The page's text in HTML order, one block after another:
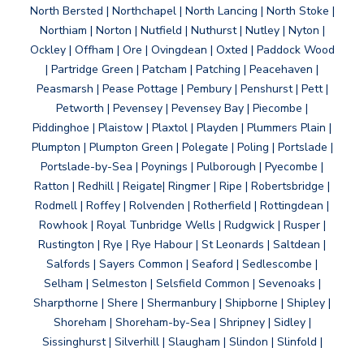
North Bersted | Northchapel | North Lancing | North Stoke |
Northiam | Norton | Nutfield | Nuthurst | Nutley | Nyton |
Ockley | Offham | Ore | Ovingdean | Oxted | Paddock Wood
| Partridge Green | Patcham | Patching | Peacehaven |
Peasmarsh | Pease Pottage | Pembury | Penshurst | Pett |
Petworth | Pevensey | Pevensey Bay | Piecombe |
Piddinghoe | Plaistow | Plaxtol | Playden | Plummers Plain |
Plumpton | Plumpton Green | Polegate | Poling | Portslade |
Portslade-by-Sea | Poynings | Pulborough | Pyecombe |
Ratton | Redhill | Reigate| Ringmer | Ripe | Robertsbridge |
Rodmell | Roffey | Rolvenden | Rotherfield | Rottingdean |
Rowhook | Royal Tunbridge Wells | Rudgwick | Rusper |
Rustington | Rye | Rye Habour | St Leonards | Saltdean |
Salfords | Sayers Common | Seaford | Sedlescombe |
Selham | Selmeston | Selsfield Common | Sevenoaks |
Sharpthorne | Shere | Shermanbury | Shipborne | Shipley |
Shoreham | Shoreham-by-Sea | Shripney | Sidley |
Sissinghurst | Silverhill | Slaugham | Slindon | Slinfold |